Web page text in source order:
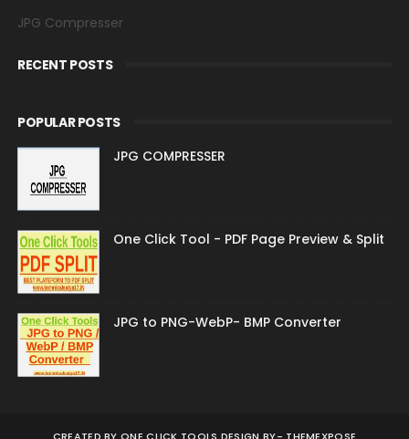
JPG Compresser
RECENT POSTS
POPULAR POSTS
JPG COMPRESSER
One Click Tool - PDF Page Preview & Split
JPG to PNG-WebP- BMP Converter